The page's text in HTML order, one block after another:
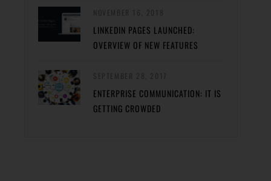
LINKEDIN PAGES LAUNCHED:
OVERVIEW OF NEW FEATURES
ENTERPRISE COMMUNICATION: IT IS
GETTING CROWDED